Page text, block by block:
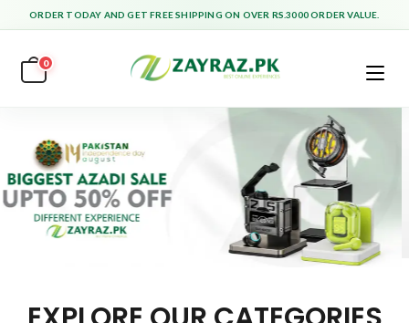
ORDER TODAY AND GET FREE SHIPPING ON OVER RS.3000 ORDER VALUE.
0